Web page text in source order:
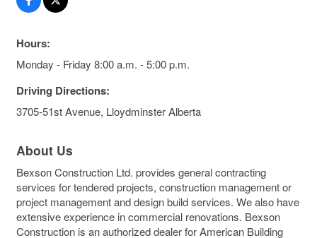
Hours:
Monday - Friday 8:00 a.m. - 5:00 p.m.
Driving Directions:
3705-51st Avenue, Lloydminster Alberta
About Us
Bexson Construction Ltd. provides general contracting
services for tendered projects, construction management or
project management and design build services. We also have
extensive experience in commercial renovations. Bexson
Construction is an authorized dealer for American Building